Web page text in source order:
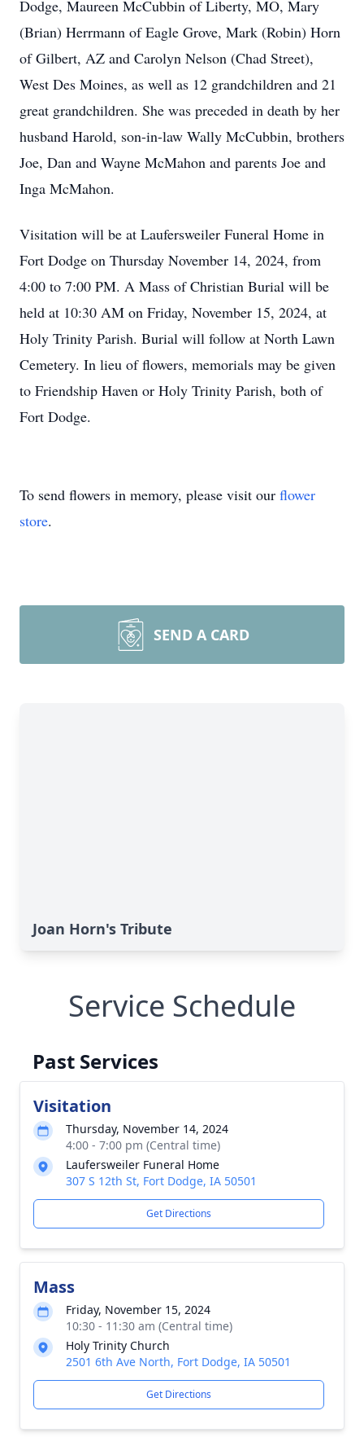
Dodge, Maureen McCubbin of Liberty, MO, Mary
(Brian) Herrmann of Eagle Grove, Mark (Robin) Horn
of Gilbert, AZ and Carolyn Nelson (Chad Street),
West Des Moines, as well as 12 grandchildren and 21
great grandchildren. She was preceded in death by her
husband Harold, son-in-law Wally McCubbin, brothers
Joe, Dan and Wayne McMahon and parents Joe and
Inga McMahon.
Visitation will be at Laufersweiler Funeral Home in
Fort Dodge on Thursday November 14, 2024, from
4:00 to 7:00 PM. A Mass of Christian Burial will be
held at 10:30 AM on Friday, November 15, 2024, at
Holy Trinity Parish. Burial will follow at North Lawn
Cemetery. In lieu of flowers, memorials may be given
to Friendship Haven or Holy Trinity Parish, both of
Fort Dodge.
To send flowers in memory, please visit our flower
store.
SEND A CARD
Joan Horn's Tribute
Service Schedule
Past Services
Visitation
Thursday, November 14, 2024
4:00 - 7:00 pm (Central time)
Laufersweiler Funeral Home
307 S 12th St, Fort Dodge, IA 50501
Get Directions
Mass
Friday, November 15, 2024
10:30 - 11:30 am (Central time)
Holy Trinity Church
2501 6th Ave North, Fort Dodge, IA 50501
Get Directions